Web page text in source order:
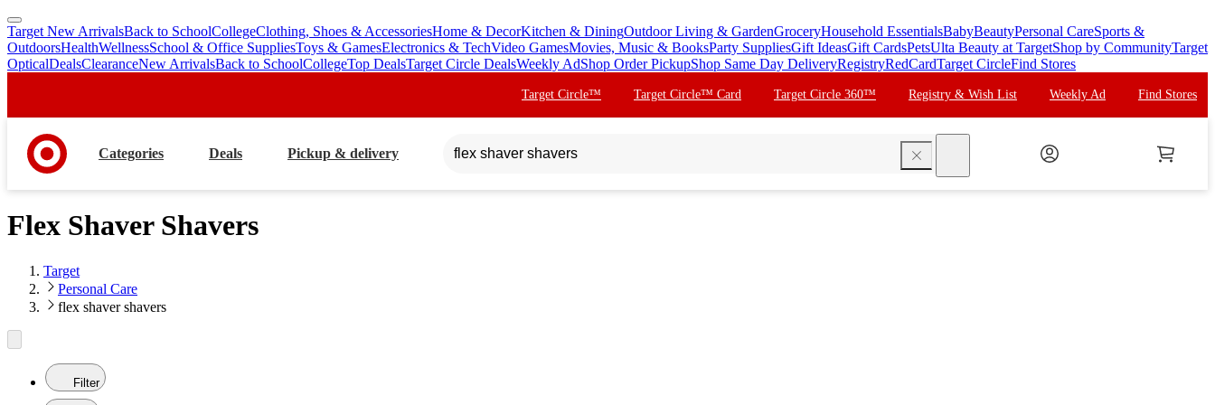
skip
to
main
skip
to
footer
Target New ArrivalsBack to SchoolCollegeClothing, Shoes & AccessoriesHome & DecorKitchen & DiningOutdoor Living & GardenGroceryHousehold EssentialsBabyBeautyPersonal CareSports &
OutdoorsHealthWellnessSchool & Office SuppliesToys & GamesElectronics & TechVideo GamesMovies, Music & BooksParty SuppliesGift IdeasGift CardsPetsUlta Beauty at TargetShop by CommunityTarget
OpticalDealsClearanceNew ArrivalsBack to SchoolCollegeTop DealsTarget Circle DealsWeekly AdShop Order PickupShop Same Day DeliveryRegistryRedCardTarget CircleFind Stores
Target Circle™ Target Circle™ Card Target Circle 360™ Registry & Wish List Weekly Ad Find Stores
Categories Deals Pickup & delivery
Flex Shaver Shavers
Target
Personal Care
flex shaver shavers
Filter